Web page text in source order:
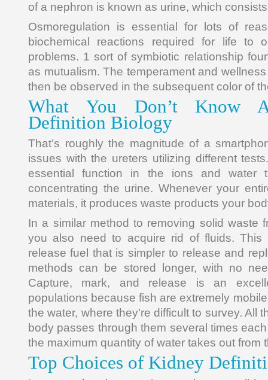
of a nephron is known as urine, which
Osmoregulation is essential for lots of
biochemical reactions required for life to
problems. 1 sort of symbiotic relationship
as mutualism. The temperament and
then be observed in the subsequent color of
What You Don’t Know
Definition Biology
That’s roughly the magnitude of a
issues with the ureters utilizing different
essential function in the ions and water
concentrating the urine. Whenever your
materials, it produces waste products your
In a similar method to removing solid waste
you also need to acquire rid of fluids. This
release fuel that is simpler to release and
methods can be stored longer, with no
Capture, mark, and release is an
populations because fish are extremely
the water, where they’re difficult to survey. All
body passes through them several times
the maximum quantity of water takes out from
Top Choices of Kidney